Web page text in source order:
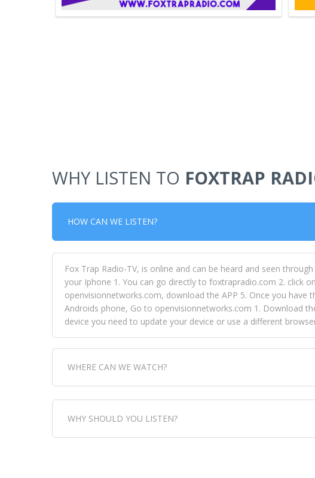
WHY LISTEN TO FOXTRAP
HOW CAN WE LISTEN?
Fox Trap Radio-TV, is online and can be heard and seen
your Iphone 1. You can go directly to foxtrapradio.com 2. click
openvisionnetworks.com, download the APP 5. Once you
Androids phone, Go to openvisionnetworks.com 1. Download
device you need to update your device or use a different
WHERE CAN WE WATCH?
Fox Trap Radio-TV, is visual and can be seen in over 154
download the app, then go to Fox Trap Radio on channel #54
WHY SHOULD YOU LISTEN?